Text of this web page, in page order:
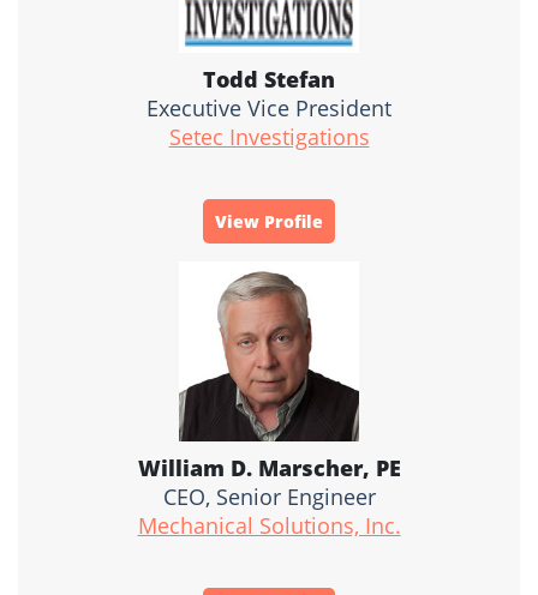
Todd Stefan
Executive Vice President
Setec Investigations
View Profile
William D. Marscher, PE
CEO, Senior Engineer
Mechanical Solutions, Inc.